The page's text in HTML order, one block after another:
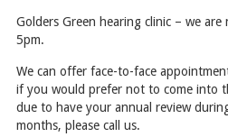
Golders Green hearing clinic – we are
5pm.
We can offer face-to-face
if you would prefer not to come into
due to have your annual review
months, please call us.